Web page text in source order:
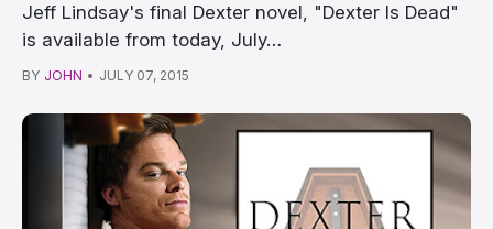
Jeff Lindsay's final Dexter novel, "Dexter Is Dead"
is available from today, July…
BY JOHN • JULY 07, 2015